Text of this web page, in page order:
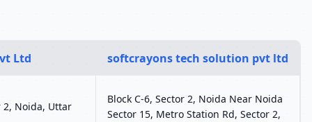
Ltd softcrayons tech solution pvt ltd
2, Noida, Uttar
Block C-6, Sector 2, Noida Near Noida
Sector 15, Metro Station Rd, Sector 2,